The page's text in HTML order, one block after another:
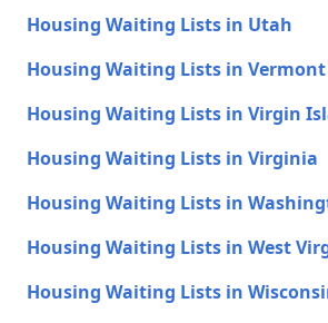
Housing Waiting Lists in Utah
Housing Waiting Lists in Vermont
Housing Waiting Lists in Virgin
Housing Waiting Lists in Virginia
Housing Waiting Lists in
Housing Waiting Lists in West
Housing Waiting Lists in